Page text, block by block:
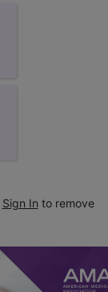
Sign In to remove